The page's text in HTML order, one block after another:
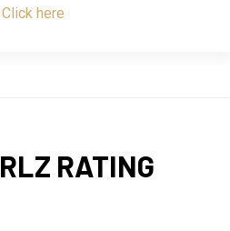
Click here
RATING